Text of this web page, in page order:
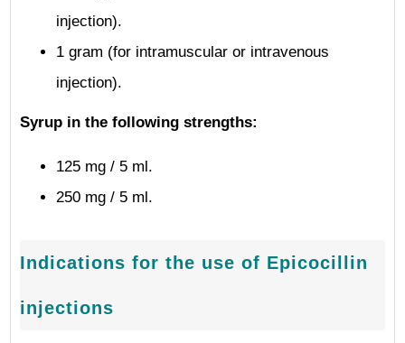
injection).
1 gram (for intramuscular or intravenous
injection).
Syrup in the following strengths:
125 mg / 5 ml.
250 mg / 5 ml.
Indications for the use of Epicocillin
injections